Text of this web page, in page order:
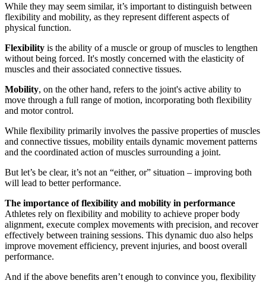
While they may seem similar, it’s important to distinguish between
flexibility and mobility, as they represent different aspects of
physical function.
Flexibility is the ability of a muscle or group of muscles to lengthen
without being forced. It's mostly concerned with the elasticity of
muscles and their associated connective tissues.
Mobility, on the other hand, refers to the joint's active ability to
move through a full range of motion, incorporating both flexibility
and motor control.
While flexibility primarily involves the passive properties of muscles
and connective tissues, mobility entails dynamic movement patterns
and the coordinated action of muscles surrounding a joint.
But let’s be clear, it’s not an “either, or” situation – improving both
will lead to better performance.
The importance of flexibility and mobility in performance
Athletes rely on flexibility and mobility to achieve proper body
alignment, execute complex movements with precision, and recover
effectively between training sessions. This dynamic duo also helps
improve movement efficiency, prevent injuries, and boost overall
performance.
And if the above benefits aren’t enough to convince you, flexibility